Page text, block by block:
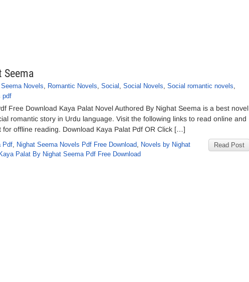
Seema
Seema Novels, Romantic Novels, Social , Social Novels, Social romantic novels,
pdf
Free Download Kaya Palat Novel Authored By Nighat Seema is a best novel
romantic story in Urdu language. Visit the following links to read online and
offline reading. Download Kaya Palat Pdf OR Click […]
Read Post
Pdf, Nighat Seema Novels Pdf Free Download, Novels by Nighat
Palat By Nighat Seema Pdf Free Download